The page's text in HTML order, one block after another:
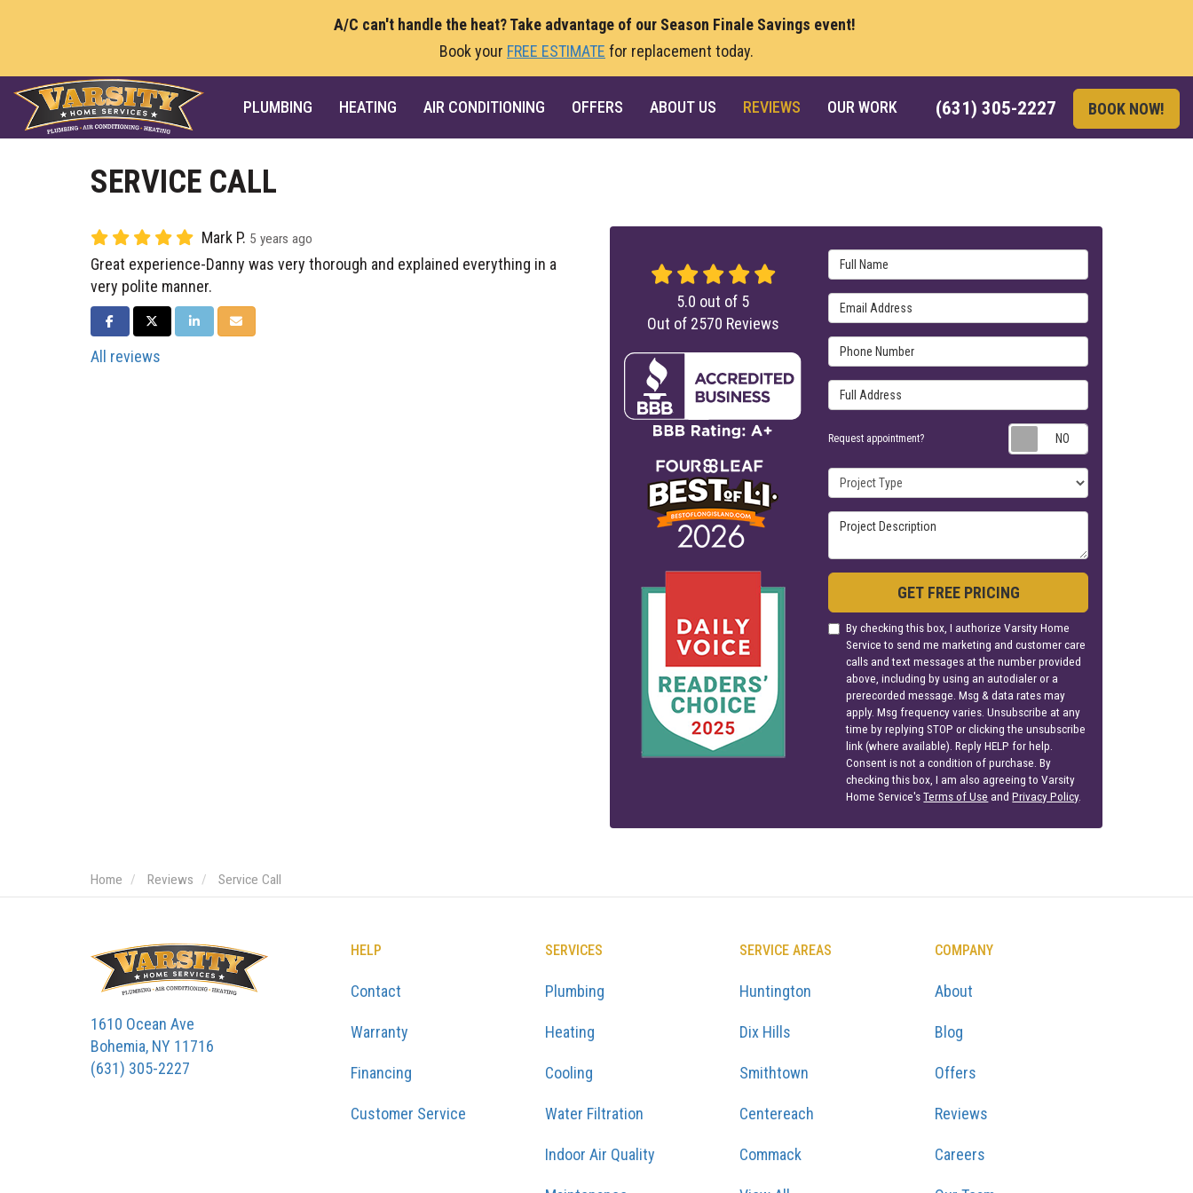
A/C can't handle the heat? Take advantage of our Season Finale Savings event!
Book your FREE ESTIMATE for replacement today.
(631) 305-2227 BOOK NOW!
PLUMBING HEATING AIR CONDITIONING OFFERS ABOUT US REVIEWS OUR WORK
SERVICE CALL
Mark P. 5 years ago
Great experience-Danny was very thorough and explained everything in a
very polite manner.
SHARE ON FACEBOOK
SHARE ON TWITTER
SHARE ON LINKEDIN
SHARE VIA EMAIL
All reviews
Full Name
Email Address
Phone Number
Full Address
Request appointment?
Project Type
Project Description
GET FREE PRICING
By checking this box, I authorize Varsity Home
Service to send me marketing and customer care
calls and text messages at the number provided
above, including by using an autodialer or a
prerecorded message. Msg & data rates may
apply. Msg frequency varies. Unsubscribe at any
time by replying STOP or clicking the unsubscribe
link (where available). Reply HELP for help.
Consent is not a condition of purchase. By
checking this box, I am also agreeing to Varsity
Home Service'sTerms of Use andPrivacy Policy.
5.0 out of 5
Out of 2570 Reviews
Home Reviews Service Call
1610 Ocean Ave
Bohemia, NY 11716
(631) 305-2227
HELP
Contact
Warranty
Financing
Customer Service
SERVICES
Plumbing
Heating
Cooling
Water Filtration
Indoor Air Quality
SERVICE AREAS
Huntington
Dix Hills
Smithtown
Centereach
Commack
COMPANY
About
Blog
Offers
Reviews
Careers